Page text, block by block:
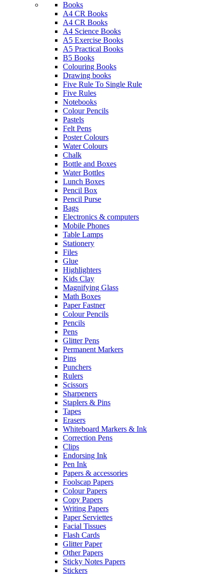
Books
A4 CR Books
A4 CR Books
A4 Science Books
A5 Exercise Books
A5 Practical Books
B5 Books
Colouring Books
Drawing books
Five Rule To Single Rule
Five Rules
Notebooks
Colour Pencils
Pastels
Felt Pens
Poster Colours
Water Colours
Chalk
Bottle and Boxes
Water Bottles
Lunch Boxes
Pencil Box
Pencil Purse
Bags
Electronics & computers
Mobile Phones
Table Lamps
Stationery
Files
Glue
Highlighters
Kids Clay
Magnifying Glass
Math Boxes
Paper Fastner
Colour Pencils
Pencils
Pens
Glitter Pens
Permanent Markers
Pins
Punchers
Rulers
Scissors
Sharpeners
Staplers & Pins
Tapes
Erasers
Whiteboard Markers & Ink
Correction Pens
Clips
Endorsing Ink
Pen Ink
Papers & accessories
Foolscap Papers
Colour Papers
Copy Papers
Writing Papers
Paper Serviettes
Facial Tissues
Flash Cards
Glitter Paper
Other Papers
Sticky Notes Papers
Stickers